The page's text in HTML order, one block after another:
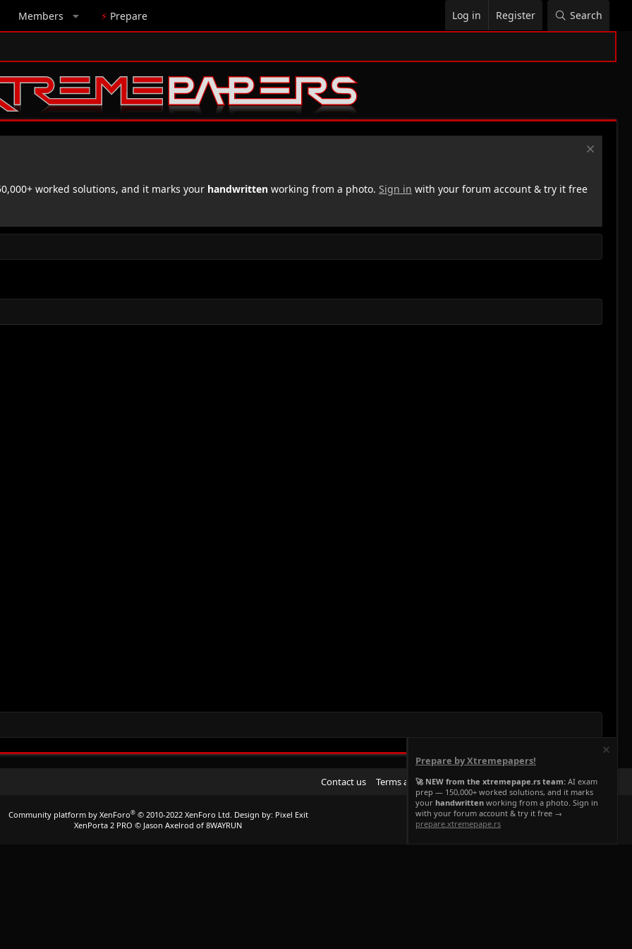
Members ⚡ Prepare Log in Register Search
worked solutions, and it marks your handwritten working from a photo. Sign in with your forum account & try it free
Contact us Terms and rules Privacy policy Help Home
R
S
Community platform by XenForo® © 2010-2022 XenForo Ltd. Design by: Pixel Exit
XenPorta 2 PRO © Jason Axelrod of 8WAYRUN
Prepare by Xtremepapers!
🚀 NEW from the xtremepape.rs team: AI exam
prep — 150,000+ worked solutions, and it marks
your handwritten working from a photo. Sign in
with your forum account & try it free →
prepare.xtremepape.rs